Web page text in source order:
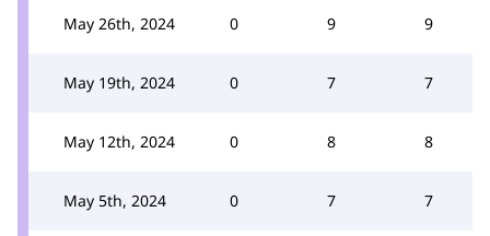
May 26th, 2024 0 9 9
May 19th, 2024 0 7 7
May 12th, 2024 0 8 8
May 5th, 2024 0 7 7